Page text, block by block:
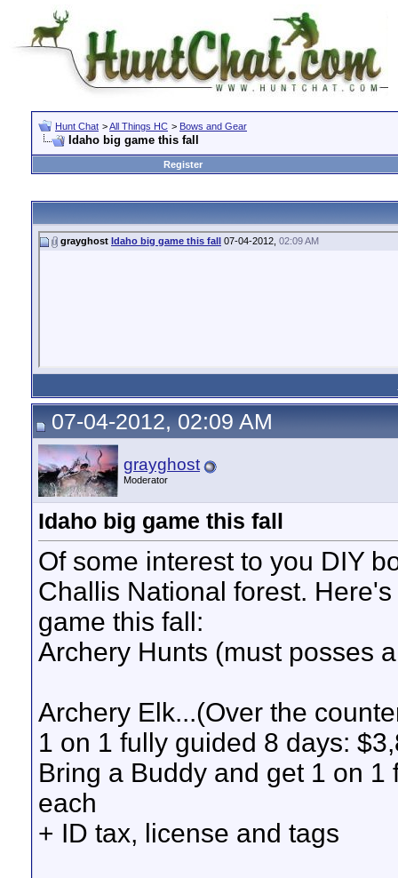
Hunt Chat >All Things HC > Bows and Gear
Idaho big game this fall
Register
grayghost Idaho big game this fall 07-04-2012, 02:09 AM
07-04-2012, 02:09 AM
grayghost
Moderator
Idaho big game this fall
Of some interest to you DIY
Challis National forest.
game this fall:
Archery Hunts (must posses
Archery Elk...(Over the
1 on 1 fully guided 8 days:
Bring a Buddy and get 1 on
each
+ ID tax, license and tags